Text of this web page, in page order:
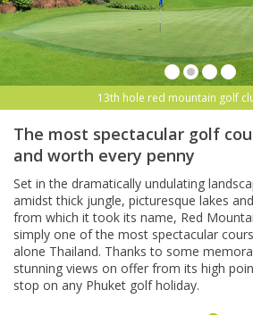
13th hole red mountain golf
The most spectacular golf
and worth every penny
Set in the dramatically undulating
amidst thick jungle, picturesque lakes
from which it took its name, Red
simply one of the most spectacular
alone Thailand. Thanks to some
stunning views on offer from its high
stop on any Phuket golf holiday.